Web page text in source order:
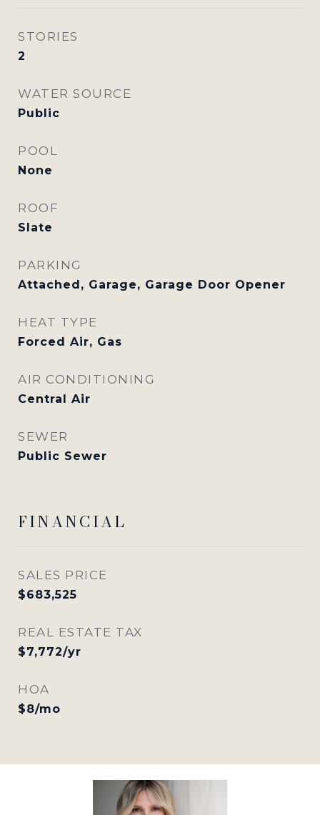
STORIES
2
WATER SOURCE
Public
POOL
None
ROOF
Slate
PARKING
Attached, Garage, Garage Door Opener
HEAT TYPE
Forced Air, Gas
AIR CONDITIONING
Central Air
SEWER
Public Sewer
FINANCIAL
SALES PRICE
$683,525
REAL ESTATE TAX
$7,772/yr
HOA
$8/mo